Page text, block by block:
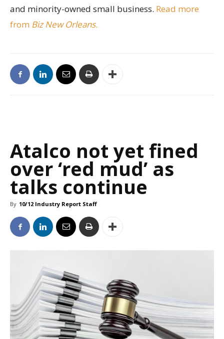
and minority-owned small business. Read more
from Biz New Orleans.
Atalco not yet fined
over ‘red mud’ as
talks continue
By 10/12 Industry Report Staff